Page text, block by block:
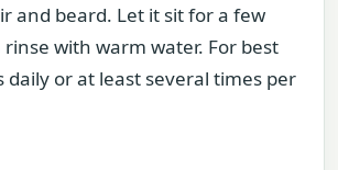
and beard. Let it sit for a few
with warm water. For best
daily or at least several times per